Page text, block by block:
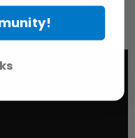
Sides Provide Rugged